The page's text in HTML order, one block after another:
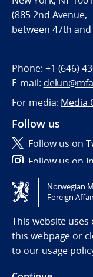
(885 2nd Avenue,
between 47th
Phone: +1 (646)
E-mail:
For media: Media
Follow us
Follow us on
Follow us on
(NO)
Norwegian
Foreign
This website
this webpage or
to our usage